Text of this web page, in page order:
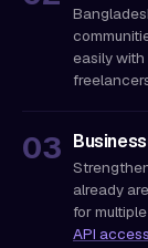
easily with
already
for
API access